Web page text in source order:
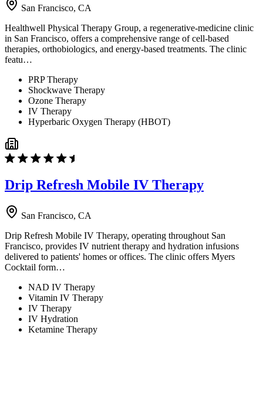
San Francisco, CA
Healthwell Physical Therapy Group, a regenerative-medicine clinic
in San Francisco, offers a comprehensive range of cell-based
therapies, orthobiologics, and energy-based treatments. The clinic
featu…
PRP Therapy
Shockwave Therapy
Ozone Therapy
IV Therapy
Hyperbaric Oxygen Therapy (HBOT)
Drip Refresh Mobile IV Therapy
San Francisco, CA
Drip Refresh Mobile IV Therapy, operating throughout San
Francisco, provides IV nutrient therapy and hydration infusions
delivered to patients' homes or offices. The clinic offers Myers
Cocktail form…
NAD IV Therapy
Vitamin IV Therapy
IV Therapy
IV Hydration
Ketamine Therapy